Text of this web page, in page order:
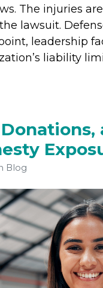
The injuries
lawsuit.
leadership
liability
Blog